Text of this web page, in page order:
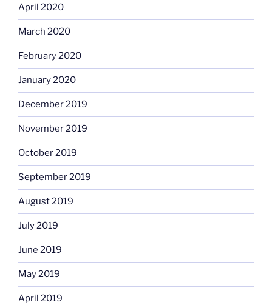
April 2020
March 2020
February 2020
January 2020
December 2019
November 2019
October 2019
September 2019
August 2019
July 2019
June 2019
May 2019
April 2019